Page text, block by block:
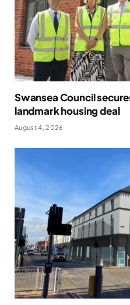
Swansea Council
landmark housing deal
August 4, 2026